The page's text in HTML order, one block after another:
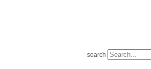
search